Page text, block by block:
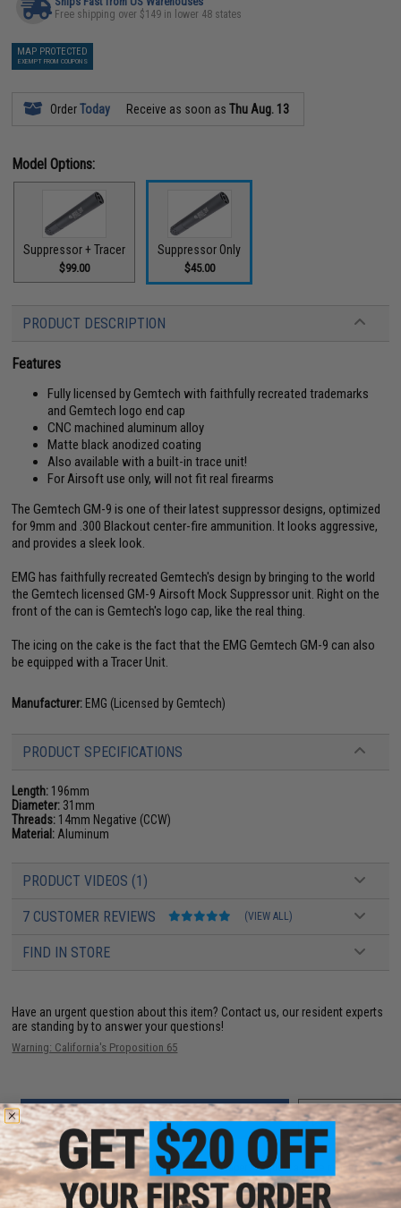
Free shipping over $149 in lower 48 states
MAP PROTECTED
EXEMPT FROM COUPONS
OrderToday Receive as soon asThu Aug. 13
Model Options:
Suppressor + Tracer
$99.00
Suppressor Only
$45.00
PRODUCT DESCRIPTION
Features
Fully licensed by Gemtech with faithfully recreated trademarks
and Gemtech logo end cap
CNC machined aluminum alloy
Matte black anodized coating
Also available with a built-in trace unit!
For Airsoft use only, will not fit real firearms
The Gemtech GM-9 is one of their latest suppressor designs, optimized
for 9mm and .300 Blackout center-fire ammunition. It looks aggressive,
and provides a sleek look.
EMG has faithfully recreated Gemtech's design by bringing to the world
the Gemtech licensed GM-9 Airsoft Mock Suppressor unit. Right on the
front of the can is Gemtech's logo cap, like the real thing.
The icing on the cake is the fact that the EMG Gemtech GM-9 can also
be equipped with a Tracer Unit.
Manufacturer: EMG (Licensed by Gemtech)
PRODUCT SPECIFICATIONS
Length: 196mm
Diameter: 31mm
Threads: 14mm Negative (CCW)
Material: Aluminum
PRODUCT VIDEOS (1)
7 CUSTOMER REVIEWS (VIEW ALL)
FIND IN STORE
Have an urgent question about this item? Contact us, our resident experts
are standing by to answer your questions!
Warning: California's Proposition 65
ADD TO CART ADD TO
Did you find this product somewhere else for cheaper?Request a price match.